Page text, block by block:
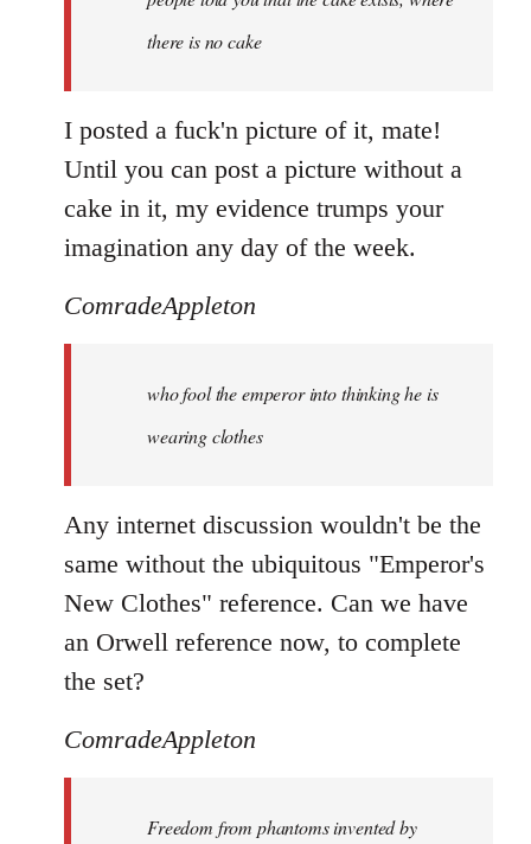
there is no cake
I posted a fuck'n picture of it, mate!
Until you can post a picture without a
cake in it, my evidence trumps your
imagination any day of the week.
ComradeAppleton
who fool the emperor into thinking he is
wearing clothes
Any internet discussion wouldn't be the
same without the ubiquitous "Emperor's
New Clothes" reference. Can we have
an Orwell reference now, to complete
the set?
ComradeAppleton
Freedom from phantoms invented by